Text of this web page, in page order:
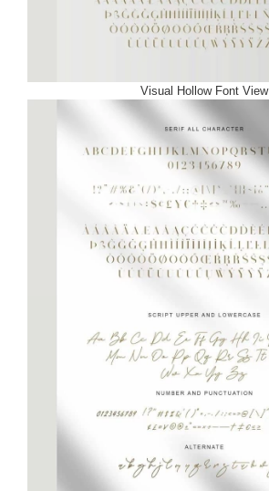
Visual Hollow Font View